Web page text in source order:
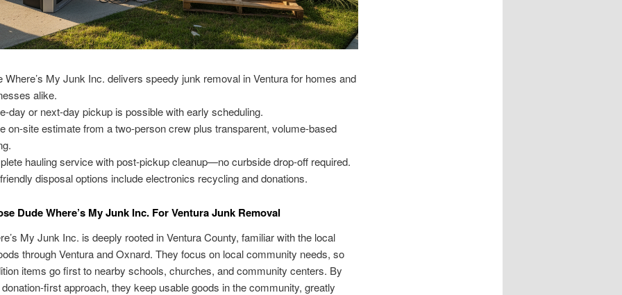
Where’s My Junk Inc. delivers speedy junk removal in Ventura for homes and
alike.
day or next-day pickup is possible with early scheduling.
on-site estimate from a two-person crew plus transparent, volume-based
hauling service with post-pickup cleanup—no curbside drop-off required.
disposal options include electronics recycling and donations.
Dude Where’s My Junk Inc. For Ventura Junk Removal
My Junk Inc. is deeply rooted in Ventura County, familiar with the local
through Ventura and Oxnard. They focus on local community needs, so
items go first to nearby schools, churches, and community centers. By
first approach, they keep usable goods in the community, greatly